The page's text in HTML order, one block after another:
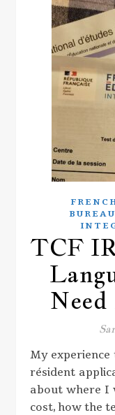
TCF
My experience taking the TCF for my carte de
résident
about where I
cost, how the